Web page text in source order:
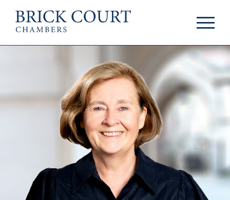
Members & Door
PODCASTS
Centenary Podcasts
Social Mobility
PRACTICE AREAS
Commercial
Competition
Public Law
International/EU
Arbitration
Mediation
JOIN US
Pupillage & Mini-
Pupillage
Tenancy